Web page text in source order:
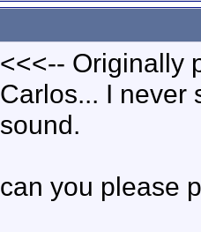
<<<-- Originally
Carlos... I never
sound.
can you please